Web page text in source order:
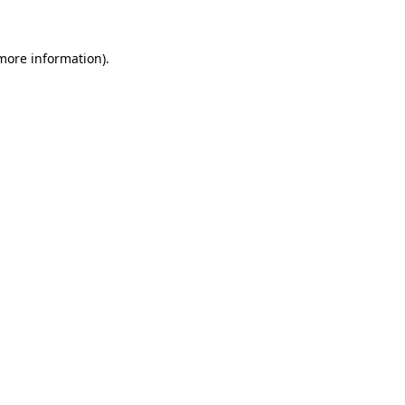
information).